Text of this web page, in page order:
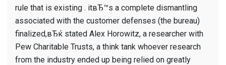
rule that is existing . itвЂ™s a complete dismantling
associated with the customer defenses (the bureau)
finalized,вЂќ stated Alex Horowitz, a researcher with
Pew Charitable Trusts, a think tank whoever research
from the industry ended up being relied on greatly